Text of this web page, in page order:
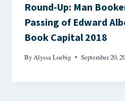
Round-Up: Man
Passing of Edward
Book Capital 2018
ByAlyssa Loebig September 20,